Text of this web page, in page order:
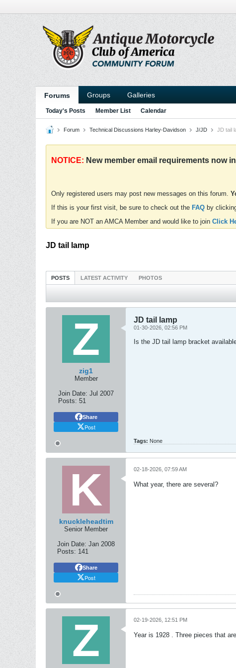
Forums Groups Galleries
Today's Posts Member List Calendar
Forum Technical Discussions Harley-Davidson J/JD JD tail
NOTICE: New member email requirements now
Only registered users may post new messages on this forum.
If this is your first visit, be sure to check out the FAQ by
If you are NOT an AMCA Member and would like to join Click
JD tail lamp
POSTS LATEST ACTIVITY PHOTOS
zig1
Member
Join Date: Jul 2007
Posts: 51
Share
Post
JD tail lamp
01-30-2026, 02:56 PM
Is the JD tail lamp bracket
Tags: None
knuckleheadtim
Senior Member
Join Date: Jan 2008
Posts: 141
Share
Post
02-18-2026, 07:59 AM
What year, there are several?
02-19-2026, 12:51 PM
Year is 1928 . Three pieces that